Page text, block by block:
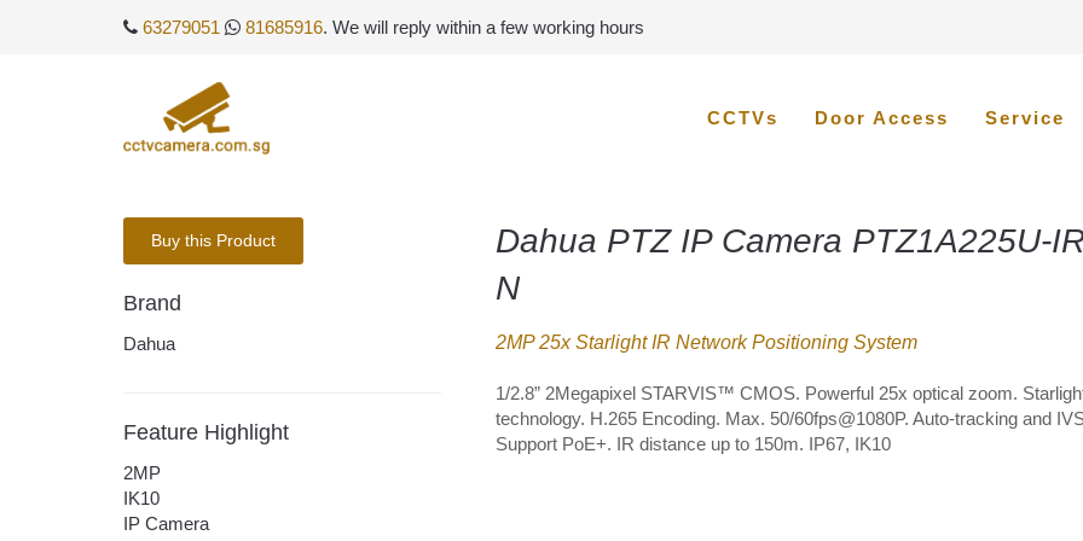
63279051 81685916. We will reply within a few working hours
CCTVs Door Access Service
Buy this Product
Brand
Dahua
Feature Highlight
2MP
IK10
IP Camera
Dahua PTZ IP Camera PTZ1A225U-
N
2MP 25x Starlight IR Network Positioning System
1/2.8” 2Megapixel STARVIS™ CMOS. Powerful 25x optical zoom.
technology. H.265 Encoding. Max. 50/60fps@1080P. Auto-tracking and
Support PoE+. IR distance up to 150m. IP67, IK10